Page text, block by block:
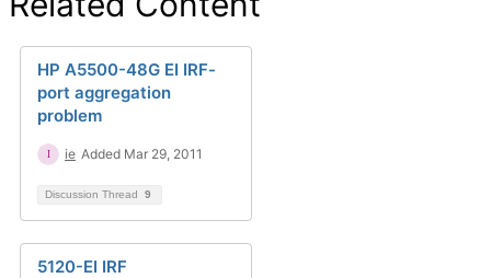
HP A5500-48G EI IRF-
port aggregation
problem
ie Added Mar 29, 2011
Discussion Thread 9
5120-EI IRF